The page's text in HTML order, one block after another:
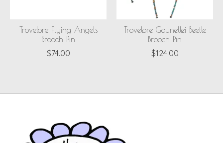
Trovelore Flying Angels
Brooch Pin
$74.00
Trovelore Gounellei Beetle
Brooch Pin
$124.00